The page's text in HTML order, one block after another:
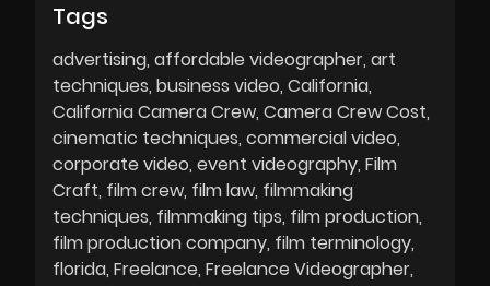
Tags
advertising affordable videographer art
techniques business video California
California Camera Crew Camera Crew Cost
cinematic techniques commercial video
corporate video event videography Film
Craft film crew film law filmmaking
techniques filmmaking tips film production
film production company film terminology
florida Freelance Freelance Videographer